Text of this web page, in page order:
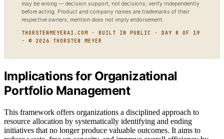
may be wrong — decision support, not decisions; verify independently
before acting. Product and company names are trademarks of their
respective owners; mention does not imply endorsement.
THORSTENMEYERAI.COM · BUILT IN PUBLIC · DAY 8 OF 19
· © 2026 THORSTEN MEYER
Implications for Organizational
Portfolio Management
This framework offers organizations a disciplined approach to
resource allocation by systematically identifying and ending
initiatives that no longer produce valuable outcomes. It aims to